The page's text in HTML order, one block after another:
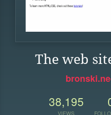
The web
38,195
VIEWS